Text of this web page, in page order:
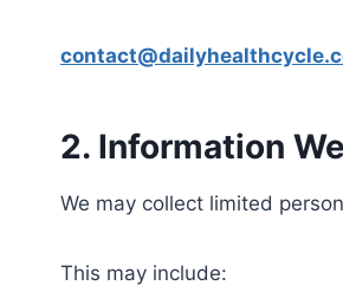
2. Information
We may collect limited
This may include: